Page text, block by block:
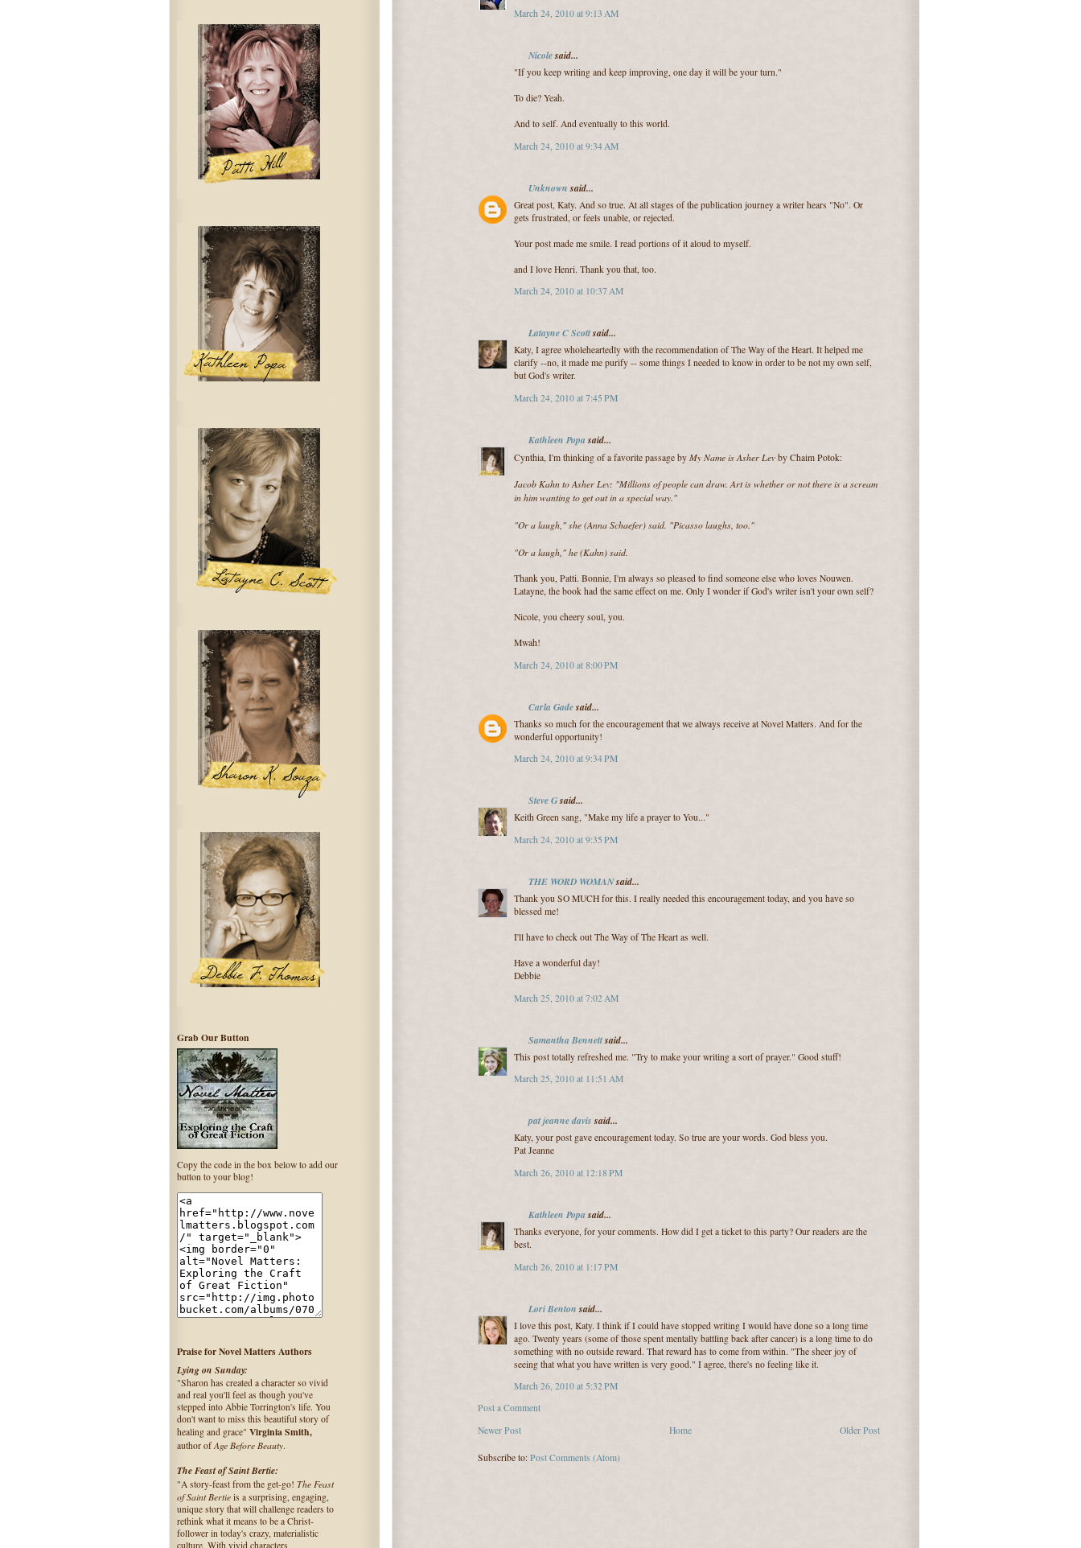
March 24, 2010 at 9:13 AM
Nicolesaid...
"If you keep writing and keep improving, one day it will be your turn."
To die? Yeah.
And to self. And eventually to this world.
March 24, 2010 at 9:34 AM
Unknownsaid...
Great post, Katy. And so true. At all stages of the publication journey a writer hears "No". Or
gets frustrated, or feels unable, or rejected.
Your post made me smile. I read portions of it aloud to myself.
and I love Henri. Thank you that, too.
March 24, 2010 at 10:37 AM
Latayne C Scottsaid...
Katy, I agree wholeheartedly with the recommendation of The Way of the Heart. It helped me
clarify --no, it made me purify -- some things I needed to know in order to be not my own self,
but God's writer.
March 24, 2010 at 7:45 PM
Kathleen Popasaid...
Cynthia, I'm thinking of a favorite passage by My Name is Asher Lev by Chaim Potok:
Jacob Kahn to Asher Lev: "Millions of people can draw. Art is whether or not there is a scream
in him wanting to get out in a special way."
"Or a laugh," she (Anna Schaefer) said. "Picasso laughs, too."
"Or a laugh," he (Kahn) said.
Thank you, Patti. Bonnie, I'm always so pleased to find someone else who loves Nouwen.
Latayne, the book had the same effect on me. Only I wonder if God's writer isn't your own self?
Nicole, you cheery soul, you.
Mwah!
March 24, 2010 at 8:00 PM
Carla Gadesaid...
Thanks so much for the encouragement that we always receive at Novel Matters. And for the
wonderful opportunity!
March 24, 2010 at 9:34 PM
Steve Gsaid...
Keith Green sang, "Make my life a prayer to You..."
March 24, 2010 at 9:35 PM
THE WORD WOMANsaid...
Thank you SO MUCH for this. I really needed this encouragement today, and you have so
blessed me!
I'll have to check out The Way of The Heart as well.
Have a wonderful day!
Debbie
March 25, 2010 at 7:02 AM
Samantha Bennettsaid...
This post totally refreshed me. "Try to make your writing a sort of prayer." Good stuff!
March 25, 2010 at 11:51 AM
pat jeanne davissaid...
Katy, your post gave encouragement today. So true are your words. God bless you.
Pat Jeanne
March 26, 2010 at 12:18 PM
Kathleen Popasaid...
Thanks everyone, for your comments. How did I get a ticket to this party? Our readers are the
best.
March 26, 2010 at 1:17 PM
Lori Bentonsaid...
I love this post, Katy. I think if I could have stopped writing I would have done so a long time
ago. Twenty years (some of those spent mentally battling back after cancer) is a long time to do
something with no outside reward. That reward has to come from within. "The sheer joy of
seeing that what you have written is very good." I agree, there's no feeling like it.
March 26, 2010 at 5:32 PM
Post a Comment
Newer Post
Older Post
Home
Subscribe to: Post Comments (Atom)
Grab Our Button
Copy the code in the box below to add our
button to your blog!
Praise for Novel Matters Authors
Lying on Sunday:
"Sharon has created a character so vivid
and real you'll feel as though you've
stepped into Abbie Torrington's life. You
don't want to miss this beautiful story of
healing and grace" Virginia Smith,
author ofAge Before Beauty.
The Feast of Saint Bertie:
"A story-feast from the get-go! The Feast
of Saint Bertie is a surprising, engaging,
unique story that will challenge readers to
rethink what it means to be a Christ-
follower in today's crazy, materialistic
culture. With vivid characters,